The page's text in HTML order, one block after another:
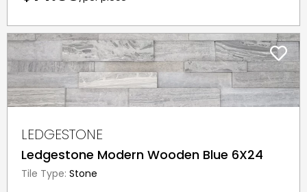
LEDGESTONE
Ledgestone Modern Wooden Blue 6X24
Tile Type: Stone